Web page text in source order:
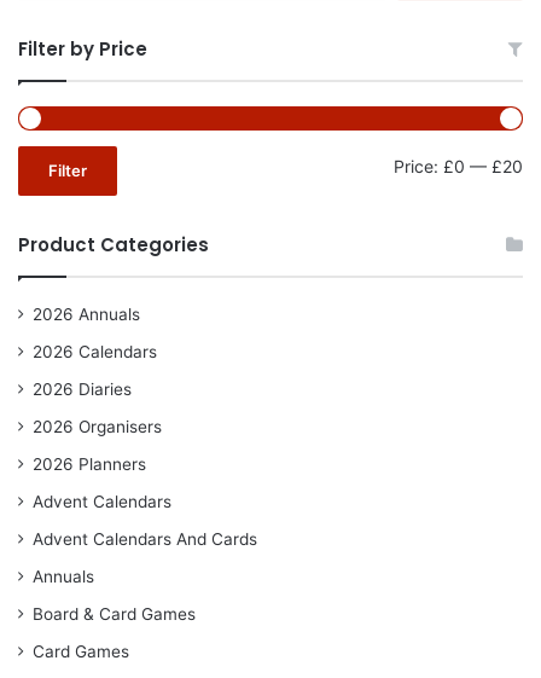
Filter by Price
Filter Price: £0 — £20
Product Categories
2026 Annuals
2026 Calendars
2026 Diaries
2026 Organisers
2026 Planners
Advent Calendars
Advent Calendars And Cards
Annuals
Board & Card Games
Card Games